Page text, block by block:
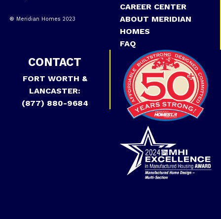
® Meridian Homes 2023
CAREER CENTER
ABOUT MERIDIAN
HOMES
FAQ
CONTACT
FORT WORTH &
LANCASTER:
(877) 880-9684